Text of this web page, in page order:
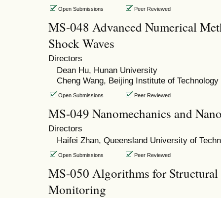
Open Submissions Peer Reviewed
MS-048 Advanced Numerical
Shock Waves
Directors
Dean Hu, Hunan University
Cheng Wang, Beijing Institute of Technology
Open Submissions Peer Reviewed
MS-049 Nanomechanics and
Directors
Haifei Zhan, Queensland University of
Open Submissions Peer Reviewed
MS-050 Algorithms for
Monitoring